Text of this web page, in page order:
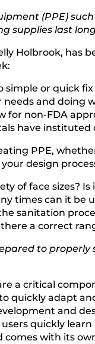
(PPE)
supplies last
Holbrook,
simple or quick
and doing
for non-FDA
have instituted
PPE,
design
of face sizes?
times can it be
sanitation
there a correct
to
a critical
quickly adapt
and
quickly
comes with its